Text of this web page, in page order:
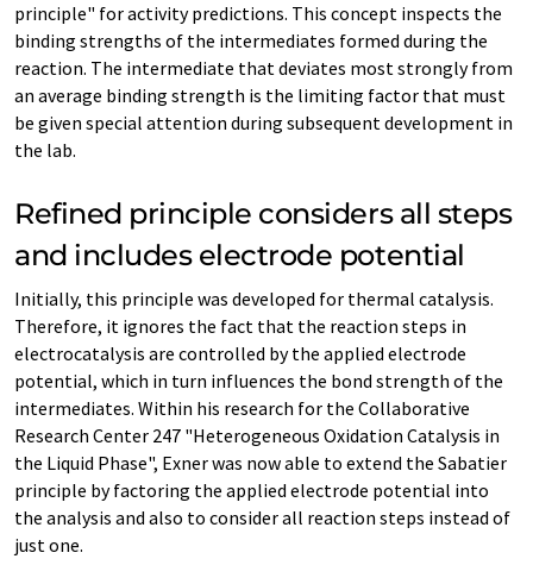
principle" for activity predictions. This concept inspects the
binding strengths of the intermediates formed during the
reaction. The intermediate that deviates most strongly from
an average binding strength is the limiting factor that must
be given special attention during subsequent development in
the lab.
Refined principle considers all steps
and includes electrode potential
Initially, this principle was developed for thermal catalysis.
Therefore, it ignores the fact that the reaction steps in
electrocatalysis are controlled by the applied electrode
potential, which in turn influences the bond strength of the
intermediates. Within his research for the Collaborative
Research Center 247 "Heterogeneous Oxidation Catalysis in
the Liquid Phase", Exner was now able to extend the Sabatier
principle by factoring the applied electrode potential into
the analysis and also to consider all reaction steps instead of
just one.